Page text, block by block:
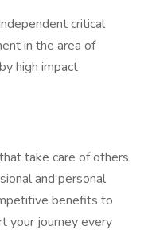
critical
in the area of
high impact
take care of others,
and personal
benefits to
your journey every